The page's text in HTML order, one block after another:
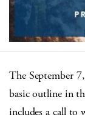
The September
basic outline in
includes a call to